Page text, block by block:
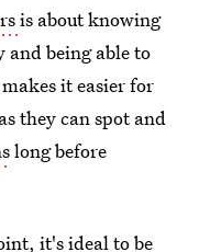
is about knowing
and being able to
it easier for
they can spot and
long before
it's ideal to be